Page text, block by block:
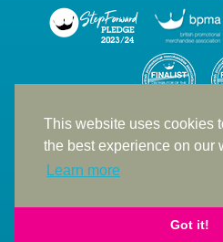
This website uses cookies
the best experience on our
Learn more
Got it!
Site
©
The products featured on our website
endorsed by the companies whose names
of such is a guide to showcase positioning,
apologise for any